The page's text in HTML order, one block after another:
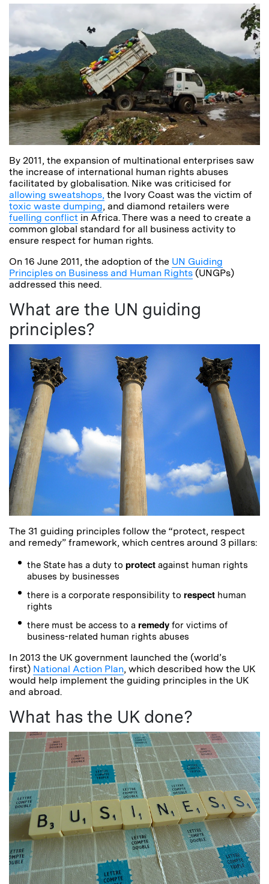
By 2011, the expansion of multinational enterprises saw
the increase of international human rights abuses
facilitated by globalisation. Nike was criticised for
allowing sweatshops, the Ivory Coast was the victim of
toxic waste dumping, and diamond retailers were
fuelling conflict in Africa. There was a need to create a
common global standard for all business activity to
ensure respect for human rights.
On 16 June 2011, the adoption of the UN Guiding
Principles on Business and Human Rights (UNGPs)
addressed this need.
What are the UN guiding
principles?
The 31 guiding principles follow the “protect, respect
and remedy” framework, which centres around 3 pillars:
the State has a duty to protect against human rights
abuses by businesses
there is a corporate responsibility to respect human
rights
there must be access to a remedy for victims of
business-related human rights abuses
In 2013 the UK government launched the (world’s
first) National Action Plan, which described how the UK
would help implement the guiding principles in the UK
and abroad.
What has the UK done?